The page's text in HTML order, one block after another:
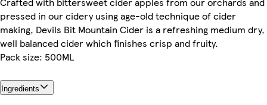
pressed in our cidery using age-old technique of cider
making, Devils Bit Mountain Cider is a refreshing medium dry,
well balanced cider which finishes crisp and fruity.
Pack size: 500ML
Ingredients